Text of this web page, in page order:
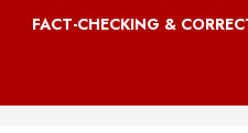
FACT-CHECKING &